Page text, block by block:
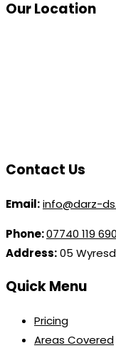
Our Location
Contact Us
Email:info@darz-
Phone:07740 119 690
Address:05
Quick Menu
Pricing
Areas Covered